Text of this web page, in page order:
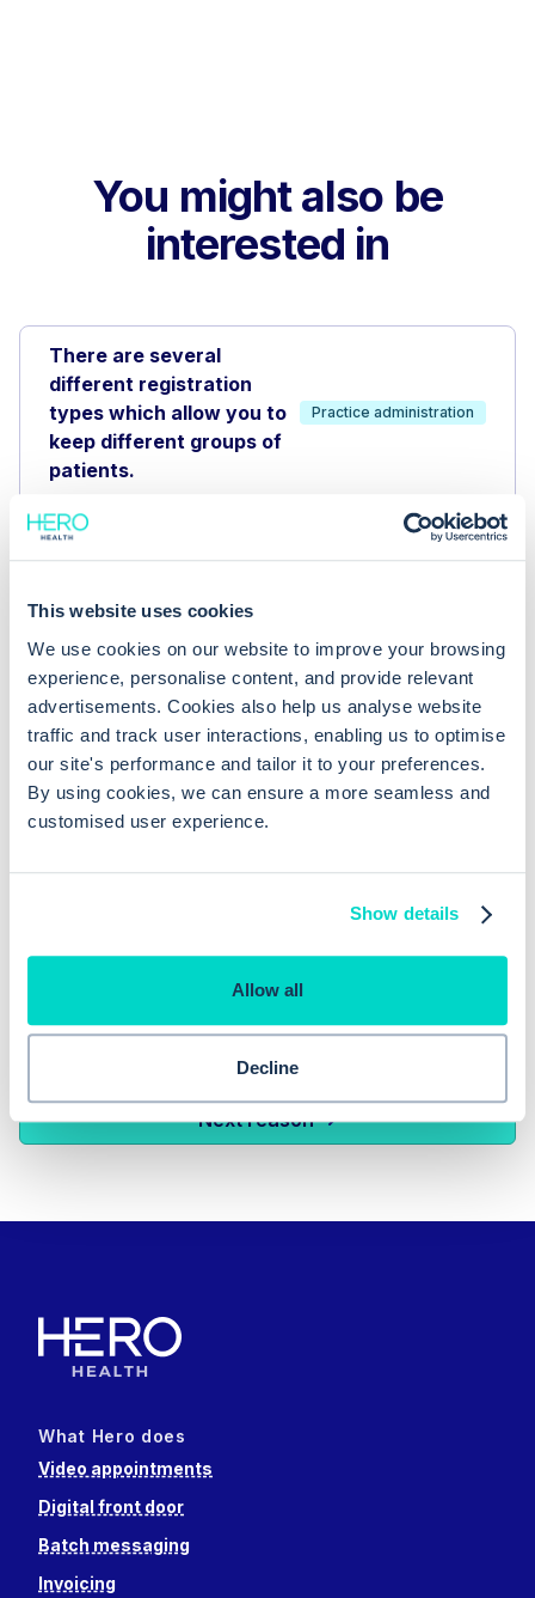
This website uses cookies
We use cookies on our website to improve your browsing
experience, personalise content, and provide relevant
advertisements. Cookies also help us analyse website
traffic and track user interactions, enabling us to optimise
our site's performance and tailor it to your preferences.
By using cookies, we can ensure a more seamless and
customised user experience.
Show details
Allow all
Decline
You might also be
interested in
There are several
different registration
types which allow you to
keep different groups of
patients.
Practice administration
Appointment book reporting
and analytics help track your
Appointment book
Medication can be linked to a
problem
Consulting
Previous reason
Next reason
What Hero does
Video appointments
Digital front door
Batch messaging
Invoicing